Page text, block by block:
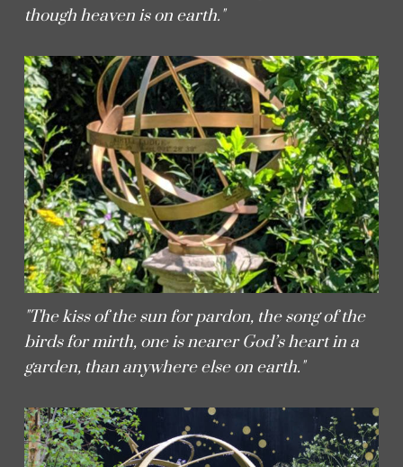
though heaven is on earth."
"The kiss of the sun for pardon, the song of the
birds for mirth, one is nearer God’s heart in a
garden, than anywhere else on earth."